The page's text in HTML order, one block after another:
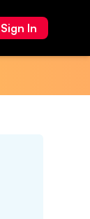
Sign In